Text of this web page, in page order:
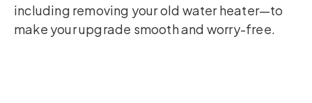
including removing your old water heater—to
make your upgrade smooth and worry-free.